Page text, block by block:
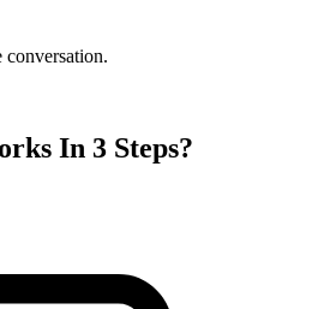
conversation.
In 3 Steps?